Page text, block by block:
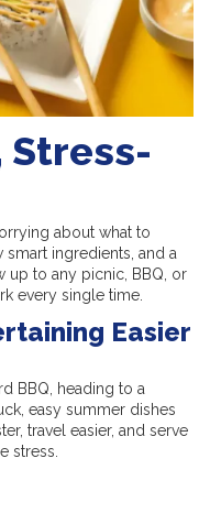
Stress-
about what to
ingredients, and a
up to any picnic, BBQ, or
every single time.
Easier
BBQ, heading to a
easy summer dishes
travel easier, and serve
stress.